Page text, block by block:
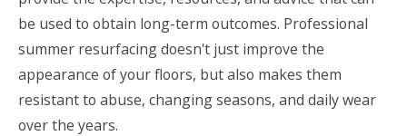
be used to obtain long-term outcomes. Professional
summer resurfacing doesn't just improve the
appearance of your floors, but also makes them
resistant to abuse, changing seasons, and daily wear
over the years.